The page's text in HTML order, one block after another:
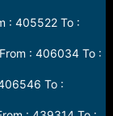
: 405522 To :
: 406034 To :
To :